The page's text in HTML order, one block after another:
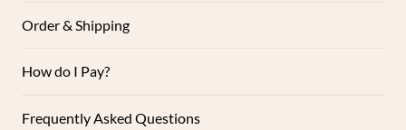
Order & Shipping
How do I Pay?
Frequently Asked Questions